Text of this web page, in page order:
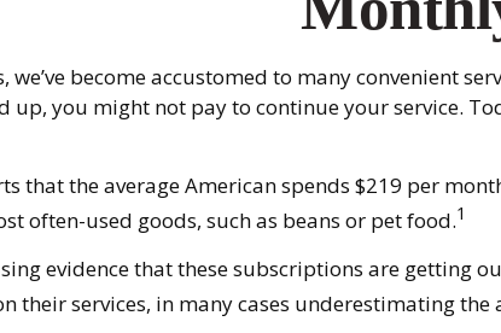
we’ve become accustomed to many convenient
up, you might not pay to continue your service.
that the average American spends $219 per
often-used goods, such as beans or pet food.1
evidence that these subscriptions are getting
their services, in many cases underestimating